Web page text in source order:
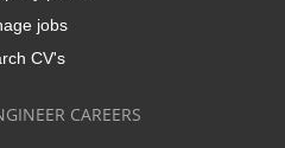
jobs
CV's
CAREERS